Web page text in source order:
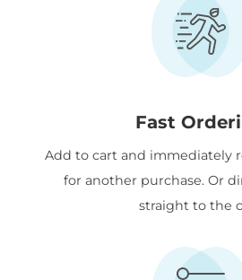
Fast
Add to cart and immediately
for another purchase. Or
straight to the